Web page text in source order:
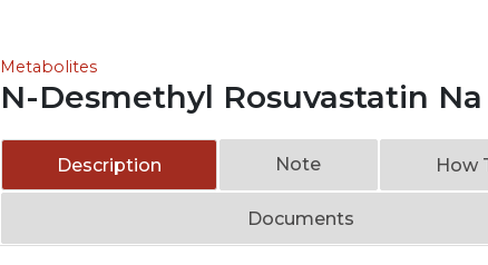
Metabolites
N-Desmethyl Rosuvastatin
Description Note How
Documents